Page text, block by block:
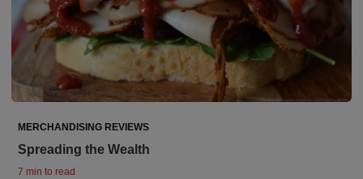
MERCHANDISING REVIEWS
Spreading the Wealth
7 min to read